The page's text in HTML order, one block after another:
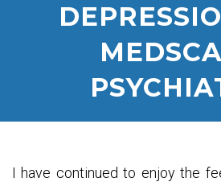
I have continued to enjoy the